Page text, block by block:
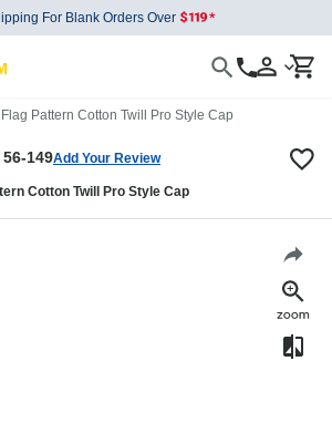
For Blank Orders Over
Pattern Cotton Twill Pro Style Cap
149Add Your Review
Cotton Twill Pro Style Cap